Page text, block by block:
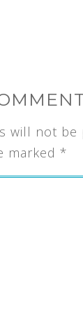
will not be
marked *